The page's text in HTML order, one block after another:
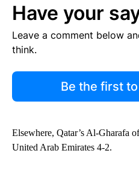
Have your
Leave a comment below
think.
Be the first
Elsewhere, Qatar’s Al-Gharafa
United Arab Emirates 4-2.